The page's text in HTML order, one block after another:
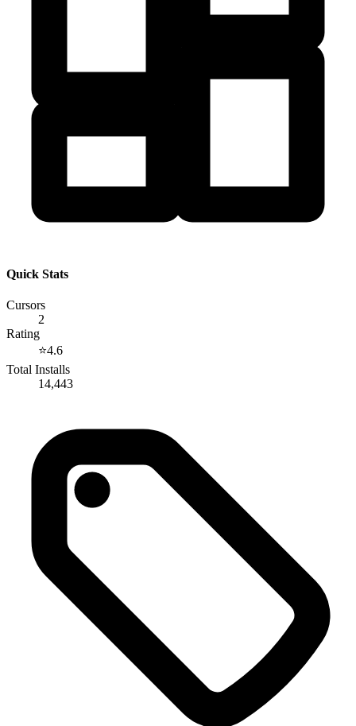
Quick Stats
Cursors
2
Rating
⭐4.6
Total Installs
14,443